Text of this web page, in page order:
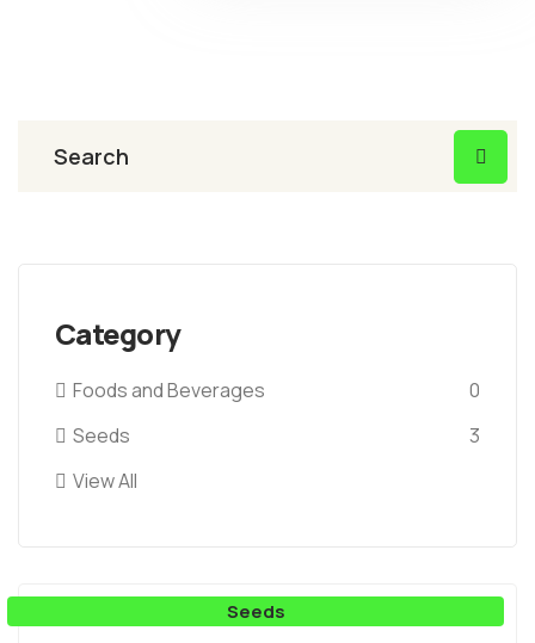
Category
Foods and Beverages
0
Seeds
3
View All
Seeds